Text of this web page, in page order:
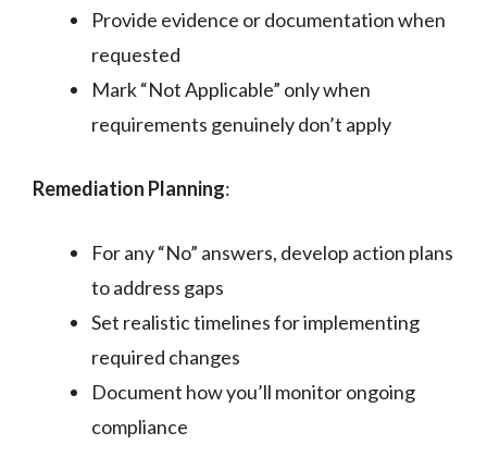
Provide evidence or documentation when
requested
Mark “Not Applicable” only when
requirements genuinely don’t apply
Remediation Planning:
For any “No” answers, develop action plans
to address gaps
Set realistic timelines for implementing
required changes
Document how you’ll monitor ongoing
compliance